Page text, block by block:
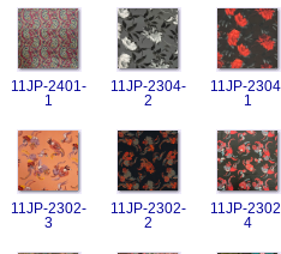
11JP-2401-
1
11JP-2304-
2
11JP-
1
11JP-2302-
3
11JP-2302-
2
11JP-
4